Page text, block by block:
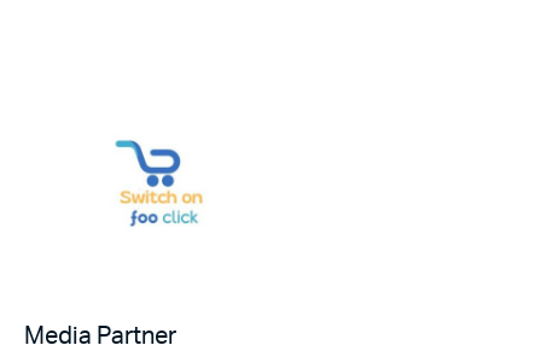
Media Partner